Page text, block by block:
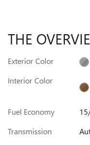
THE
Exterior Color
Interior Color
Fuel Economy
Transmission